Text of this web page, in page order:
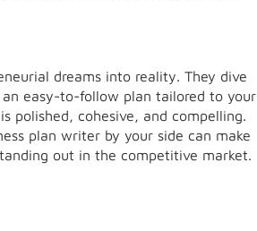
dreams into reality. They dive
easy-to-follow plan tailored to your
polished, cohesive, and compelling.
plan writer by your side can make
out in the competitive market.